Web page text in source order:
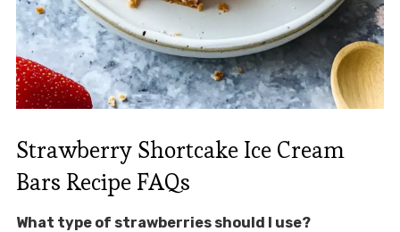
Strawberry Shortcake Ice Cream
Bars Recipe FAQs
What type of strawberries should I use?